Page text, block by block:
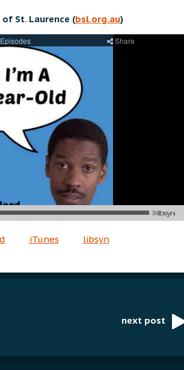
St. Laurence (bsl.org.au)
iTunes libsyn
next post